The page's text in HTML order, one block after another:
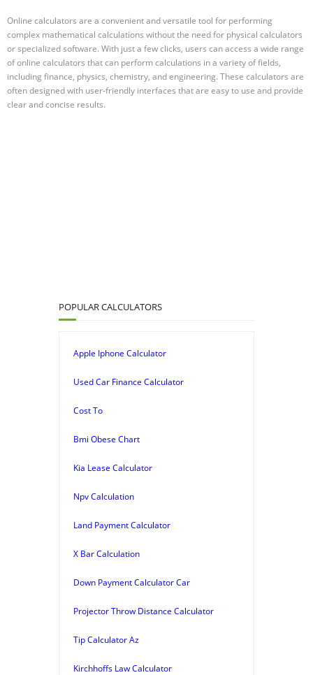
Online calculators are a convenient and versatile tool for performing
complex mathematical calculations without the need for physical calculators
or specialized software. With just a few clicks, users can access a wide range
of online calculators that can perform calculations in a variety of fields,
including finance, physics, chemistry, and engineering. These calculators are
often designed with user-friendly interfaces that are easy to use and provide
clear and concise results.
POPULAR CALCULATORS
Apple Iphone Calculator
Used Car Finance Calculator
Cost To
Bmi Obese Chart
Kia Lease Calculator
Npv Calculation
Land Payment Calculator
X Bar Calculation
Down Payment Calculator Car
Projector Throw Distance Calculator
Tip Calculator Az
Kirchhoffs Law Calculator